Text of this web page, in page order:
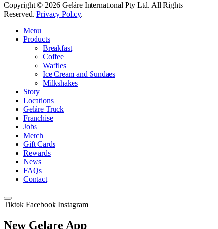
Copyright © 2026 Geláre International Pty Ltd. All Rights
Reserved. Privacy Policy.
Menu
Products
Breakfast
Coffee
Waffles
Ice Cream and Sundaes
Milkshakes
Story
Locations
Geláre Truck
Franchise
Jobs
Merch
Gift Cards
Rewards
News
FAQs
Contact
Tiktok Facebook Instagram
New Gelare App